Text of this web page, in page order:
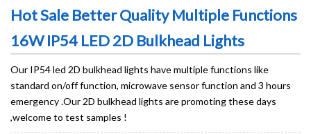
Hot Sale Better Quality Multiple Functions
16W IP54 LED 2D Bulkhead Lights
Our IP54 led 2D bulkhead lights have multiple functions like
standard on/off function, microwave sensor function and 3 hours
emergency .Our 2D bulkhead lights are promoting these days
,welcome to test samples !